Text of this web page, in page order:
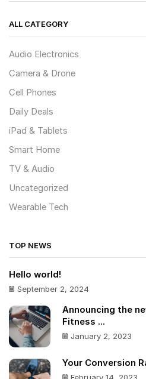
ALL CATEGORY
Audio Electronics
Camera & Drone
Cell Phones
Daily Deals
iPad & Tablets
Smart Home
TV & Audio
Uncategorized
Wearable Tech
TOP NEWS
Hello world!
September 2, 2024
Announcing the
Fitness ...
January 2, 2023
Your Conversion